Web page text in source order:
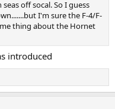
off socal. So I guess
I'm sure the F-4/F-
thing about the Hornet
introduced